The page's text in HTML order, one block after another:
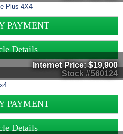
Plus 4X4
PAYMENT
Details
Stock #560124
Internet Price:$19,900
PAYMENT
Details